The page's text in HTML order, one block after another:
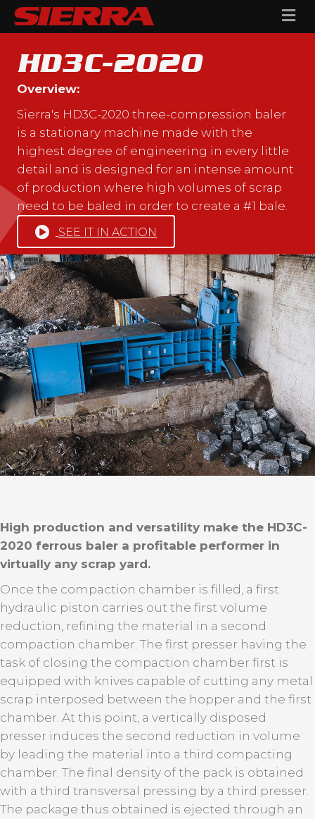
HD3C-2020
Overview:
Sierra's HD3C-2020 three-compression baler
is a stationary machine made with the
highest degree of engineering in every little
detail and is designed for an intense amount
of production where high volumes of scrap
need to be baled in order to create a #1 bale.
SEE IT IN ACTION
High production and versatility make the HD3C-
2020 ferrous baler a profitable performer in
virtually any scrap yard.
Once the compaction chamber is filled, a first
hydraulic piston carries out the first volume
reduction, refining the material in a second
compaction chamber. The first presser having the
task of closing the compaction chamber first is
equipped with knives capable of cutting any metal
scrap interposed between the hopper and the first
chamber. At this point, a vertically disposed
presser induces the second reduction in volume
by leading the material into a third compacting
chamber. The final density of the pack is obtained
with a third transversal pressing by a third presser.
The package thus obtained is ejected through an